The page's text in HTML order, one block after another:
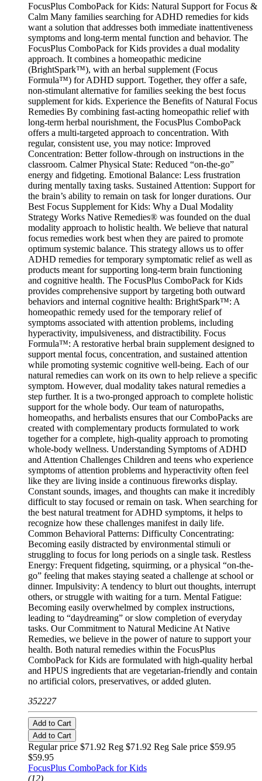
FocusPlus ComboPack for Kids: Natural Support for Focus &
Calm Many families searching for ADHD remedies for kids
want a solution that addresses both immediate inattentiveness
symptoms and long-term mental function and behavior. The
FocusPlus ComboPack for Kids provides a dual modality
approach. It combines a homeopathic medicine
(BrightSpark™), with an herbal supplement (Focus
Formula™) for ADHD support. Together, they offer a safe,
non-stimulant alternative for families seeking the best focus
supplement for kids. Experience the Benefits of Natural Focus
Remedies By combining fast-acting homeopathic relief with
long-term herbal nourishment, the FocusPlus ComboPack
offers a multi-targeted approach to concentration. With
regular, consistent use, you may notice: Improved
Concentration: Better follow-through on instructions in the
classroom. Calmer Physical State: Reduced “on-the-go”
energy and fidgeting. Emotional Balance: Less frustration
during mentally taxing tasks. Sustained Attention: Support for
the brain’s ability to remain on task for longer durations. Our
Best Focus Supplement for Kids: Why a Dual Modality
Strategy Works Native Remedies® was founded on the dual
modality approach to holistic health. We believe that natural
focus remedies work best when they are paired to promote
optimum systemic balance. This strategy allows us to offer
ADHD remedies for temporary symptomatic relief as well as
products meant for supporting long-term brain functioning
and cognitive health. The FocusPlus ComboPack for Kids
provides comprehensive support by targeting both outward
behaviors and internal cognitive health: BrightSpark™: A
homeopathic remedy used for the temporary relief of
symptoms associated with attention problems, including
hyperactivity, impulsiveness, and distractibility. Focus
Formula™: A restorative herbal brain supplement designed to
support mental focus, concentration, and sustained attention
while promoting systemic cognitive well-being. Each of our
natural remedies can work on its own to help relieve a specific
symptom. However, dual modality takes natural remedies a
step further. It is a two-pronged approach to complete holistic
support for the whole body. Our team of naturopaths,
homeopaths, and herbalists ensures that our ComboPacks are
created with complementary products formulated to work
together for a complete, high-quality approach to promoting
whole-body wellness. Understanding Symptoms of ADHD
and Attention Challenges Children and teens who experience
symptoms of attention problems and hyperactivity often feel
like they are living inside a continuous fireworks display.
Constant sounds, images, and thoughts can make it incredibly
difficult to stay focused or remain on task. When searching for
the best natural treatment for ADHD symptoms, it helps to
recognize how these challenges manifest in daily life.
Common Behavioral Patterns: Difficulty Concentrating:
Becoming easily distracted by environmental stimuli or
struggling to focus for long periods on a single task. Restless
Energy: Frequent fidgeting, squirming, or a physical “on-the-
go” feeling that makes staying seated a challenge at school or
dinner. Impulsivity: A tendency to blurt out thoughts, interrupt
others, or struggle with waiting for a turn. Mental Fatigue:
Becoming easily overwhelmed by complex instructions,
leading to “daydreaming” or slow completion of everyday
tasks. Our Commitment to Natural Medicine At Native
Remedies, we believe in the power of nature to support your
health. Both natural remedies within the FocusPlus
ComboPack for Kids are formulated with high-quality herbal
and HPUS ingredients that are vegetarian-friendly and contain
no artificial colors, preservatives, or added gluten.
352227
Add to Cart
Add to Cart
Regular price $71.92 Reg $71.92 Reg Sale price $59.95
$59.95
FocusPlus ComboPack for Kids
(12)